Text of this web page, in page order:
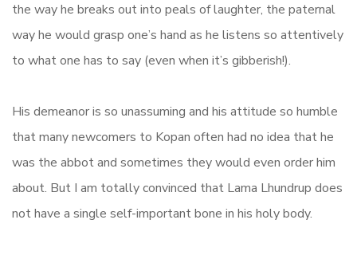
the way he breaks out into peals of laughter, the paternal
way he would grasp one’s hand as he listens so attentively
to what one has to say (even when it’s gibberish!).
His demeanor is so unassuming and his attitude so humble
that many newcomers to Kopan often had no idea that he
was the abbot and sometimes they would even order him
about. But I am totally convinced that Lama Lhundrup does
not have a single self-important bone in his holy body.